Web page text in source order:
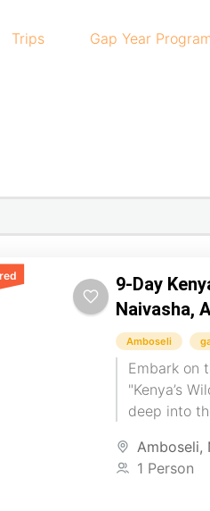
Trips Gap Year
9-Day
Naivasha,
Amboseli
Embark on
"Kenya’s
deep into
Amboseli,
1 Person